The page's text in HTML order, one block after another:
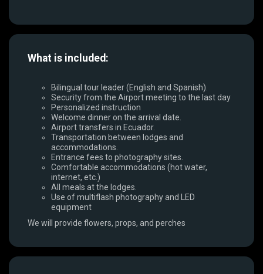
What is included:
Bilingual tour leader (English and Spanish).
Security from the Airport meeting to the last day
Personalized instruction
Welcome dinner on the arrival date.
Airport transfers in Ecuador.
Transportation between lodges and
accommodations.
Entrance fees to photography sites.
Comfortable accommodations (hot water,
internet, etc.)
All meals at the lodges.
Use of multiflash photography and LED
equipment
We will provide flowers, props, and perches